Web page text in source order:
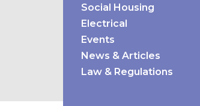
Social Housing
Electrical
Events
News & Articles
Law & Regulations